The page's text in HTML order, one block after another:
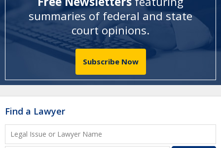
summaries of federal and state
court opinions.
Subscribe Now
Find a Lawyer